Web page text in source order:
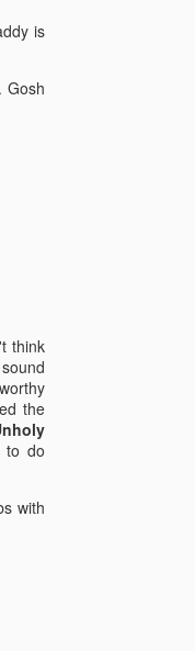
is
Gosh
think
the
to do
with